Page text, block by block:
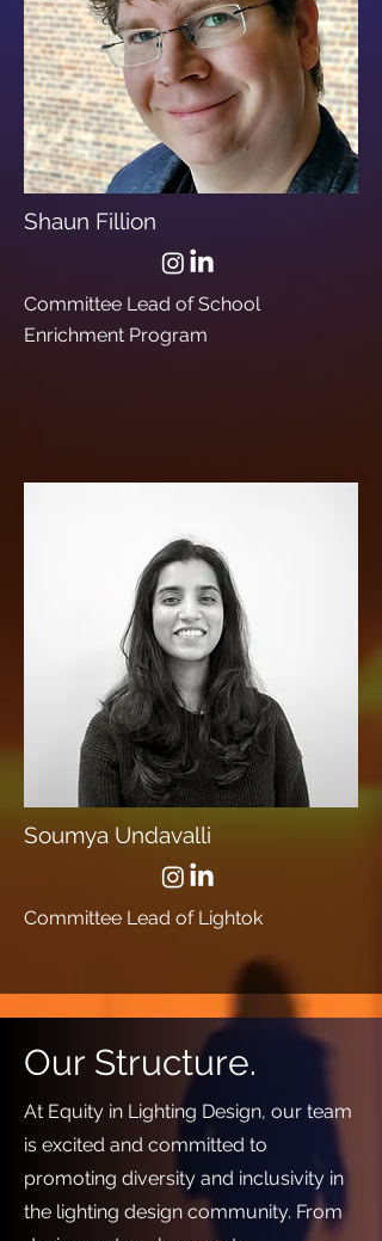
Shaun Fillion
Committee Lead of School
Enrichment Program
Soumya Undavalli
Committee Lead of Lightok
Our Structure.
At Equity in Lighting Design, our team
is excited and committed to
promoting diversity and inclusivity in
the lighting design community. From